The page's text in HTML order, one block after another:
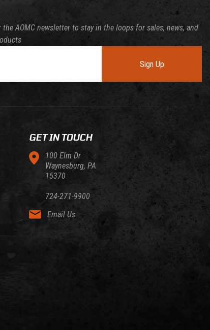
AOMC newsletter to stay in the loops for sales, news, and
Sign Up
GET IN TOUCH
100 Elm Dr
Waynesburg, PA
15370
724-271-9900
Email Us